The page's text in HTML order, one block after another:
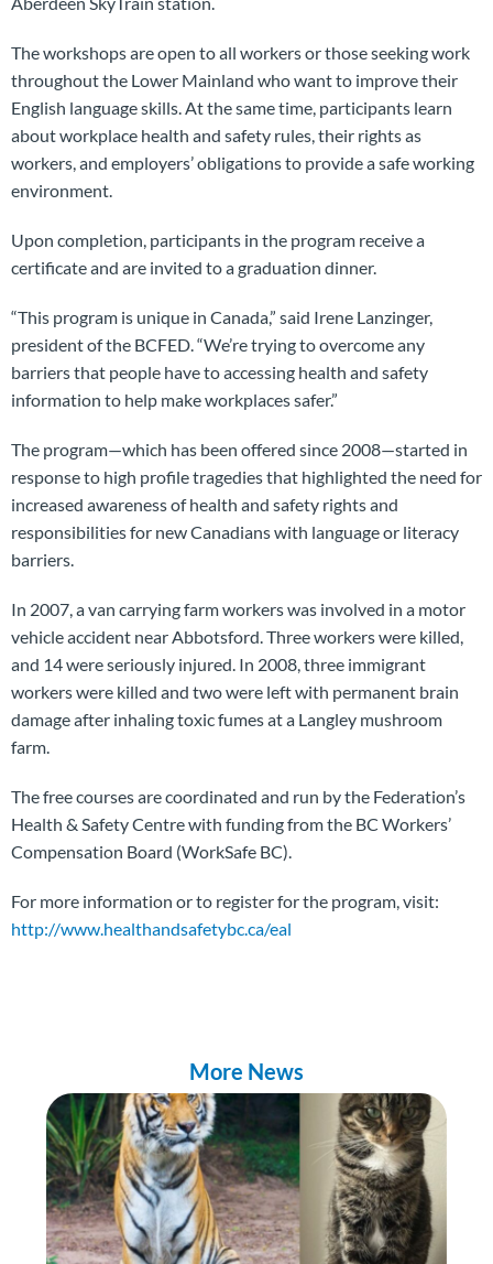
The workshops are open to all workers or those seeking work
throughout the Lower Mainland who want to improve their
English language skills. At the same time, participants learn
about workplace health and safety rules, their rights as
workers, and employers’ obligations to provide a safe working
environment.
Upon completion, participants in the program receive a
certificate and are invited to a graduation dinner.
“This program is unique in Canada,” said Irene Lanzinger,
president of the BCFED. “We’re trying to overcome any
barriers that people have to accessing health and safety
information to help make workplaces safer.”
The program—which has been offered since 2008—started in
response to high profile tragedies that highlighted the need for
increased awareness of health and safety rights and
responsibilities for new Canadians with language or literacy
barriers.
In 2007, a van carrying farm workers was involved in a motor
vehicle accident near Abbotsford. Three workers were killed,
and 14 were seriously injured. In 2008, three immigrant
workers were killed and two were left with permanent brain
damage after inhaling toxic fumes at a Langley mushroom
farm.
The free courses are coordinated and run by the Federation’s
Health & Safety Centre with funding from the BC Workers’
Compensation Board (WorkSafe BC).
For more information or to register for the program, visit:
http://www.healthandsafetybc.ca/eal
More News